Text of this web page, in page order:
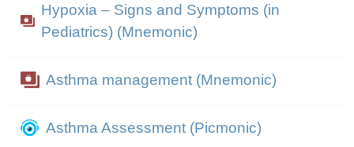
Hypoxia – Signs and Symptoms (in
Pediatrics) (Mnemonic)
Asthma management (Mnemonic)
Asthma Assessment (Picmonic)